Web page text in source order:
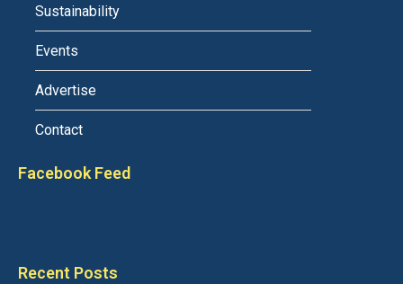
Sustainability
Events
Advertise
Contact
Facebook Feed
Recent Posts